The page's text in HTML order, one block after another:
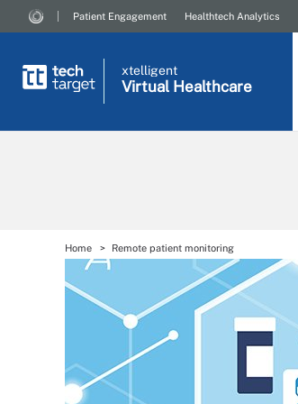
Patient Engagement Healthtech Analytics
xtelligent
Virtual Healthcare
Home Remote patient monitoring